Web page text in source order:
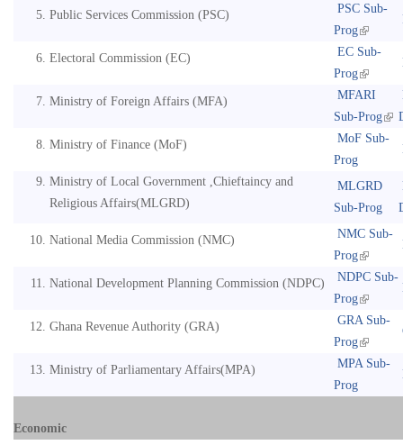
Public Services Commission (PSC)
PSC Sub-
Prog
Electoral Commission (EC)
EC Sub-
Prog
Ministry of Foreign Affairs (MFA)
MFARI
Sub-Prog
Ministry of Finance (MoF)
MoF Sub-
Prog
Ministry of Local Government ,Chieftaincy and
Religious Affairs(MLGRD)
MLGRD
Sub-Prog
National Media Commission (NMC)
NMC Sub-
Prog
National Development Planning Commission (NDPC)
NDPC Sub-
Prog
Ghana Revenue Authority (GRA)
GRA Sub-
Prog
Ministry of Parliamentary Affairs(MPA)
MPA Sub-
Prog
Economic